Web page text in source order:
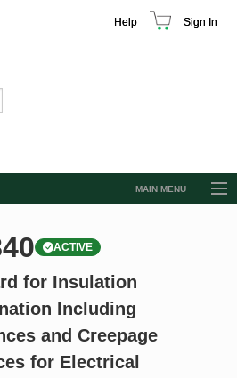
Help Sign In
MAIN MENU
ACTIVE
for Insulation
Including
and Creepage
for Electrical